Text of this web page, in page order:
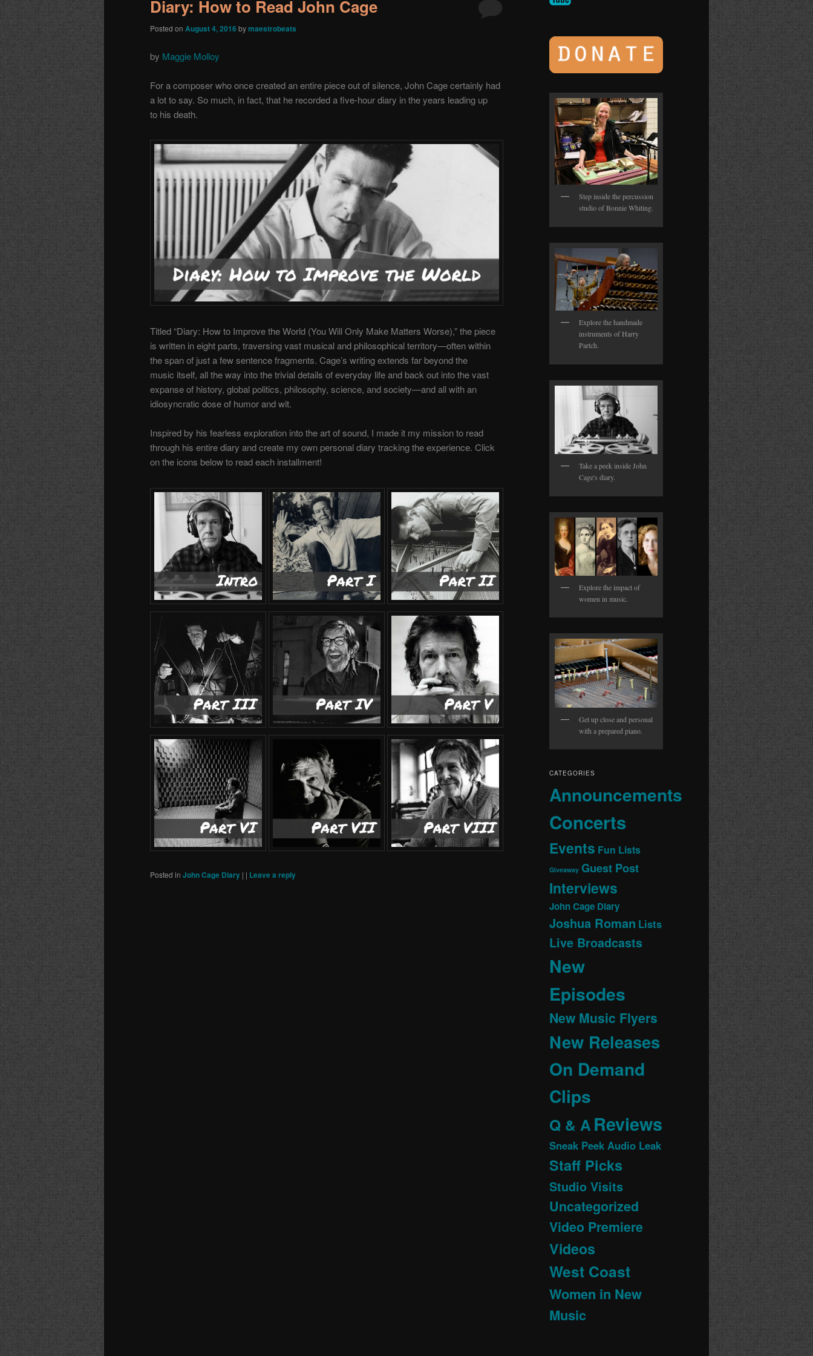
Diary: How to Read John Cage
Posted on August 4, 2016 bymaestrobeats
by Maggie Molloy
For a composer who once created an entire piece out of silence, John Cage certainly had
a lot to say. So much, in fact, that he recorded a five-hour diary in the years leading up
to his death.
Titled “Diary: How to Improve the World (You Will Only Make Matters Worse),” the piece
is written in eight parts, traversingvast musical and philosophical territory—often within
the span of just a few sentence fragments. Cage’s writing extends far beyond the
music itself, all the way into the trivial details of everyday life and back out into the vast
expanse of history, global politics, philosophy, science, and society—and all with an
idiosyncratic dose of humor and wit.
Inspired by his fearless exploration into the art of sound, I made it my mission to read
through his entire diary and create my own personal diary tracking the experience. Click
on the icons below to read each installment!
Posted in John Cage Diary | | Leave a reply
Step inside the percussion
studio of Bonnie Whiting.
Explore the handmade
instruments of Harry
Partch.
Take a peek inside John
Cage's diary.
Explore the impact of
women in music.
Get up close and personal
with a prepared piano.
CATEGORIES
Announcements
Concerts
Events Fun Lists
Giveaway Guest Post
Interviews
John Cage Diary
Joshua Roman Lists
Live Broadcasts
New
Episodes
New Music Flyers
New Releases
On Demand
Clips
Q & AReviews
Sneak Peek Audio Leak
Staff Picks
Studio Visits
Uncategorized
Video Premiere
Videos
West Coast
Women in New
Music